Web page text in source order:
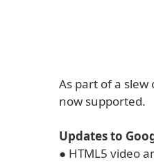
As part of a slew
now supported.
Updates to
● HTML5 video